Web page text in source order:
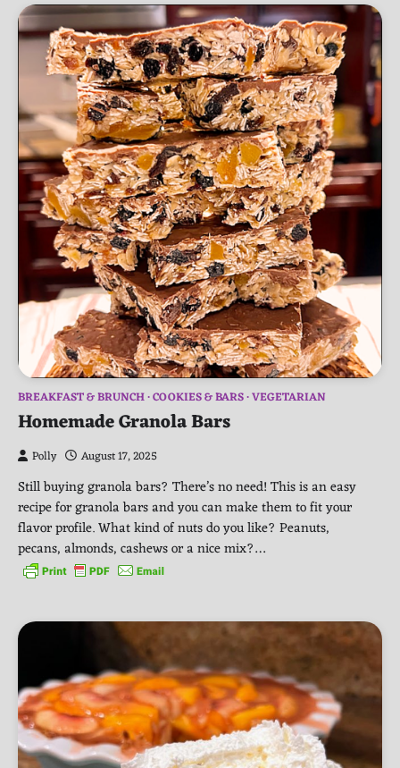
BREAKFAST & BRUNCH COOKIES & BARS VEGETARIAN
Homemade Granola Bars
Polly August 17, 2025
Still buying granola bars? There’s no need! This is an easy
recipe for granola bars and you can make them to fit your
flavor profile. What kind of nuts do you like? Peanuts,
pecans, almonds, cashews or a nice mix?…